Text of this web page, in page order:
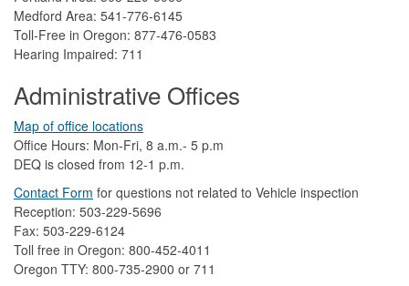
Medford Area: 541-776-6145
Toll-Free in Oregon: 877-476-0583
Hearing Impaired: 711
Administrative Offices
Map of office locations
Office Hours: Mon-Fri, 8 a.m.- 5 p.m
DEQ is closed from 12-1 p.m.​
Contact Form ​for questions not related to Vehicle inspection​
Reception: 503-229-5696
Fax: 503-229-6124
Toll free in Oregon: 800-452-4011
Oregon TTY: 800-735-2900 or 711